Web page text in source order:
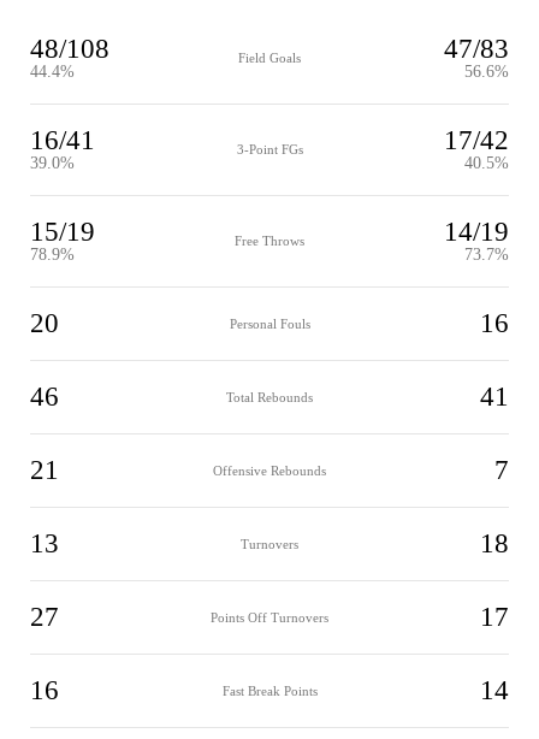
48/108
44.4%
Field Goals 47/83
56.6%
16/41
39.0%
3-Point FGs 17/42
40.5%
15/19
78.9%
Free Throws 14/19
73.7%
20 Personal Fouls 16
46 Total Rebounds 41
21 Offensive Rebounds 7
13 Turnovers 18
27 Points Off Turnovers 17
16 Fast Break Points 14